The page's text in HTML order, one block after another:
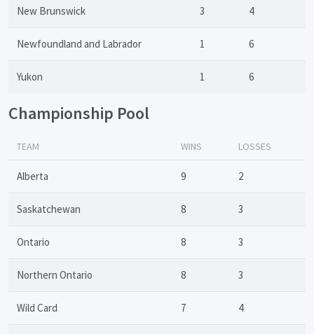
New Brunswick 3 4
Newfoundland and Labrador 1 6
Yukon 1 6
Championship Pool
TEAM WINS LOSSES
Alberta 9 2
Saskatchewan 8 3
Ontario 8 3
Northern Ontario 8 3
Wild Card 7 4